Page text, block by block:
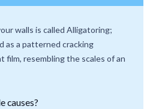
walls is called Alligatoring;
as a patterned cracking
film, resembling the scales of an
causes?